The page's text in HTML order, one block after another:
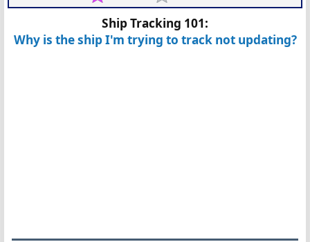
Ship Tracking 101:
Why is the ship I'm trying to track not updating?